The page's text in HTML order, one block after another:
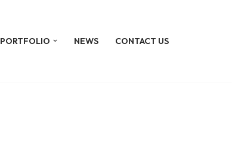
PORTFOLIO NEWS CONTACT US